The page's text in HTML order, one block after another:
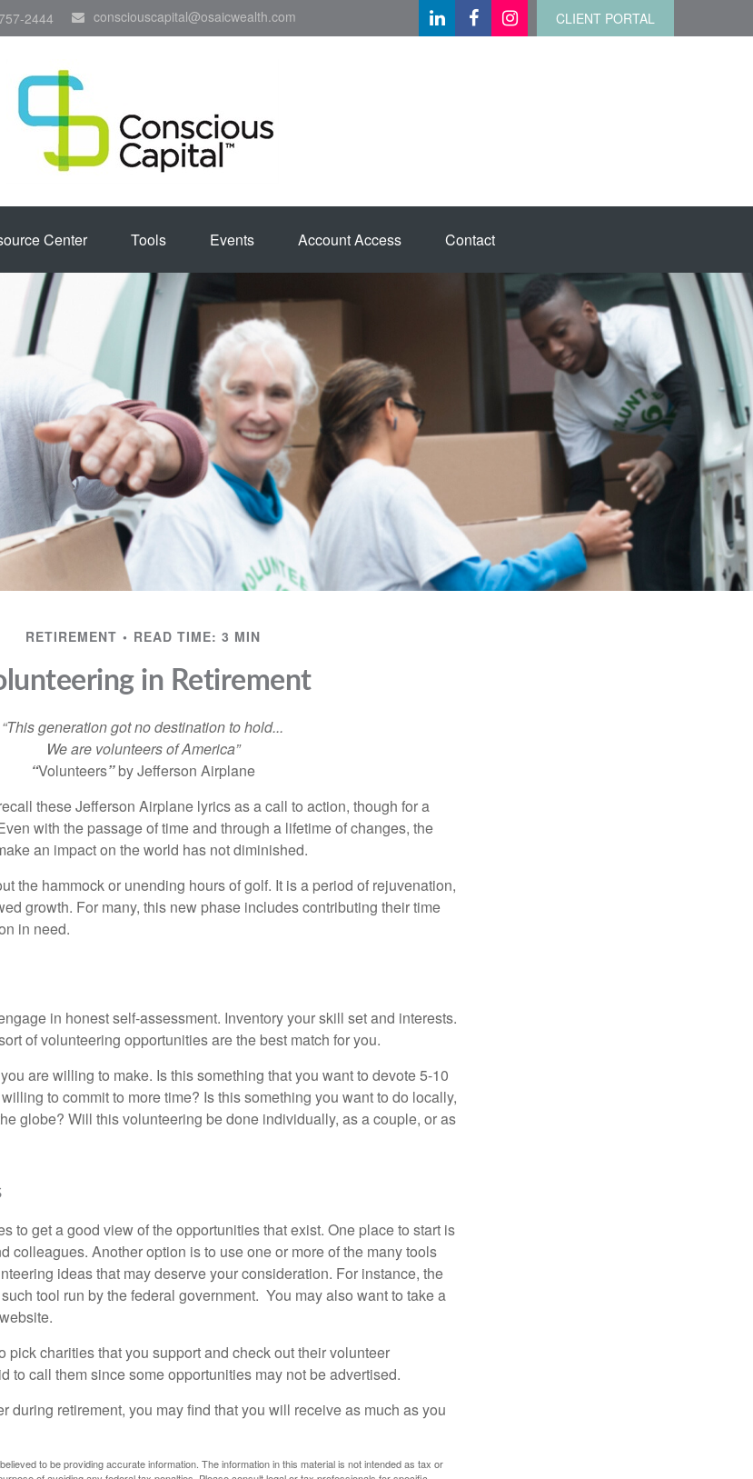
2444 consciouscapital@osaicwealth.com CLIENT PORTAL
Center Tools Events Account Access Contact
RETIREMENT READ TIME: 3 MIN
in Retirement
“This generation got no destination to hold...
We are volunteers of America”
“Volunteers”by Jefferson Airplane
these Jefferson Airplane lyrics as a call to action, though for a
with the passage of time and through a lifetime of changes, the
an impact on the world has not diminished.
the hammock or unending hours of golf. It is a period of rejuvenation,
growth. For many, this new phase includes contributing their time
in need.
in honest self-assessment. Inventory your skill set and interests.
of volunteering opportunities are the best match for you.
are willing to make. Is this something that you want to devote 5-10
to commit to more time? Is this something you want to do locally,
globe? Will this volunteering be done individually, as a couple, or as
to get a good view of the opportunities that exist. One place to start is
colleagues. Another option is to use one or more of the many tools
ideas that may deserve your consideration. For instance, the
tool run by the federal government. You may also want to take a
pick charities that you support and check out their volunteer
to call them since some opportunities may not be advertised.
during retirement, you may find that you will receive as much as you
to be providing accurate information. The information in this material is not intended as tax or